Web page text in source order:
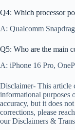
Q4: Which processor
A: Qualcomm
Q5: Who are the main
A: iPhone 16 Pro,
Disclaimer- This article
informational purposes
accuracy, but it does
corrections, please
our Disclaimers &